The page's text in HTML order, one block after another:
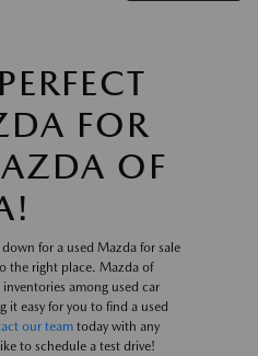
FOR
OF
for a used Mazda for sale
the right place. Mazda of
among used car
it easy for you to find a used
our team today with any
to schedule a test drive!